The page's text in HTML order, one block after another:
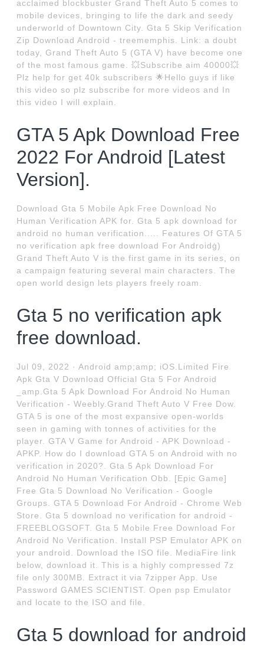
acclaimed blockbuster Grand Theft Auto 5 comes to
mobile devices, bringing to life the dark and seedy
underworld of Downtown City. Gta 5 Skip Verification
Zip Download Android - treememphis. Link: a doubt
today, Grand Theft Auto 5 (GTA V) have become one
of the most famous game. 💥Subscribe aim 40000💥
Plz help for get 40k subscribers 🌟Hello guys if like
this video so plz subscribe for more videos and In
this video I will explain.
GTA 5 Apk Download Free
2022 For Android [Latest
Version].
Download Gta 5 Mobile Apk Free Download No
Human Verification APK for. Gta 5 apk download for
android no human verification..... Features Of GTA 5
no verification apk free download For Androidġ)
Grand Theft Auto V is the first game in its series, on
a campaign featuring several main characters. The
open world design lets players freely roam.
Gta 5 no verification apk
free download.
Jul 09, 2022 · Android amp;amp; iOS.Limited Fire
Apk Gta V Download Official Gta 5 For Android
_amp.Gta 5 Apk Download For Android No Human
Verification - Weebly.Grand Theft Auto V Free Dow.
GTA 5 is one of the most expansive open-worlds
seen in gaming with tonnes of activities for the
player. GTA V Game for Android - APK Download -
APKP. How do I download GTA 5 on Android with no
verification in 2020?. Gta 5 Apk Download For
Android No Human Verification Obb. [Epic Game]
Free Gta 5 Download No Verification - Google
Groups. GTA 5 Download For Android - Chrome Web
Store. Gta 5 download no verification for android -
FREEBLOGSOFT. Gta 5 Mobile Free Download For
Android No Verification. Install PSP Emulator APK on
your android. Download the ISO file. MediaFire link
below, download it. This is a highly compressed 7z
file only 300MB. Extract it via 7zipper App. Use
Password GAMES SCIENTIST. Open psp Emulator
and locate to the ISO and file.
Gta 5 download for android